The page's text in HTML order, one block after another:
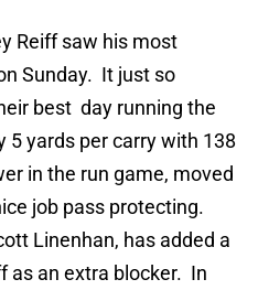
Reiff saw his most
Sunday. It just so
best day running the
5 yards per carry with 138
in the run game, moved
job pass protecting.
Linenhan, has added a
as an extra blocker. In